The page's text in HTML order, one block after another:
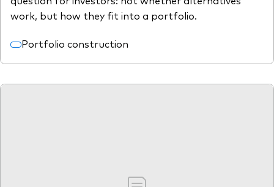
work, but how they fit into a portfolio.
Portfolio construction